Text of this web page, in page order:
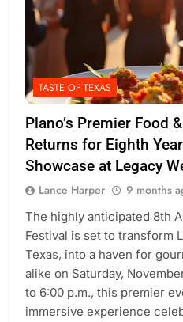
TASTE OF TEXAS
Plano’s Premier Food
Returns for Eighth
Showcase at Legacy
Lance Harper 9 months
The highly anticipated 8th
Festival is set to transform
Texas, into a haven for
alike on Saturday,
to 6:00 p.m., this premier
immersive experience